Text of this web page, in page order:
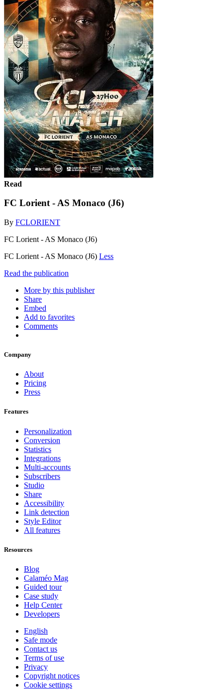
Read
FC Lorient - AS Monaco (J6)
By FCLORIENT
FC Lorient - AS Monaco (J6)
FC Lorient - AS Monaco (J6) Less
Read the publication
More by this publisher
Share
Embed
Add to favorites
Comments
Company
About
Pricing
Press
Features
Personalization
Conversion
Statistics
Integrations
Multi-accounts
Subscribers
Studio
Share
Accessibility
Link detection
Style Editor
All features
Resources
Blog
Calaméo Mag
Guided tour
Case study
Help Center
Developers
English
Safe mode
Contact us
Terms of use
Privacy
Copyright notices
Cookie settings